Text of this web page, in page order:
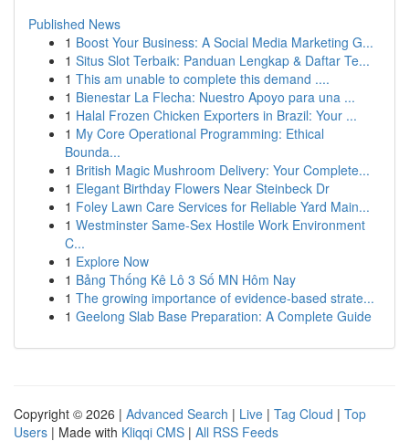
Published News
1 Boost Your Business: A Social Media Marketing G...
1 Situs Slot Terbaik: Panduan Lengkap & Daftar Te...
1 This am unable to complete this demand ....
1 Bienestar La Flecha: Nuestro Apoyo para una ...
1 Halal Frozen Chicken Exporters in Brazil: Your ...
1 My Core Operational Programming: Ethical
Bounda...
1 British Magic Mushroom Delivery: Your Complete...
1 Elegant Birthday Flowers Near Steinbeck Dr
1 Foley Lawn Care Services for Reliable Yard Main...
1 Westminster Same-Sex Hostile Work Environment
C...
1 Explore Now
1 Bảng Thống Kê Lô 3 Số MN Hôm Nay
1 The growing importance of evidence-based strate...
1 Geelong Slab Base Preparation: A Complete Guide
Copyright © 2026 | Advanced Search | Live | Tag Cloud | Top
Users | Made with Kliqqi CMS | All RSS Feeds